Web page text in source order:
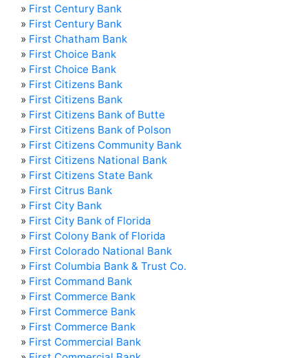
» First Century Bank
» First Century Bank
» First Chatham Bank
» First Choice Bank
» First Choice Bank
» First Citizens Bank
» First Citizens Bank
» First Citizens Bank of Butte
» First Citizens Bank of Polson
» First Citizens Community Bank
» First Citizens National Bank
» First Citizens State Bank
» First Citrus Bank
» First City Bank
» First City Bank of Florida
» First Colony Bank of Florida
» First Colorado National Bank
» First Columbia Bank & Trust Co.
» First Command Bank
» First Commerce Bank
» First Commerce Bank
» First Commerce Bank
» First Commercial Bank